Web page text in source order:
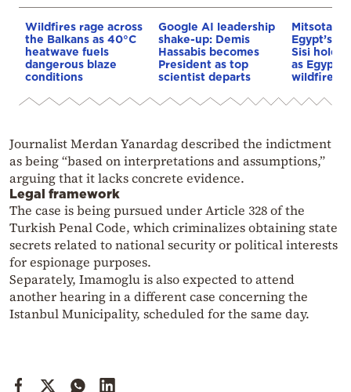
Wildfires rage across
the Balkans as 40°C
heatwave fuels
dangerous blaze
conditions
Google AI leadership
shake-up: Demis
Hassabis becomes
President as top
scientist departs
Mitsotakis
Egypt’s
Sisi hold
as Egypt
wildfire
Journalist Merdan Yanardag described the indictment
as being “based on interpretations and assumptions,”
arguing that it lacks concrete evidence.
Legal framework
The case is being pursued under Article 328 of the
Turkish Penal Code, which criminalizes obtaining state
secrets related to national security or political interests
for espionage purposes.
Separately, Imamogluis also expected to attend
another hearing in a different case concerning the
Istanbul Municipality, scheduled for the same day.